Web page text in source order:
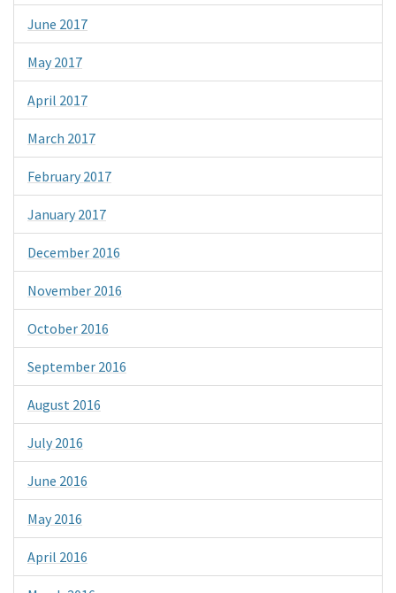
June 2017
May 2017
April 2017
March 2017
February 2017
January 2017
December 2016
November 2016
October 2016
September 2016
August 2016
July 2016
June 2016
May 2016
April 2016